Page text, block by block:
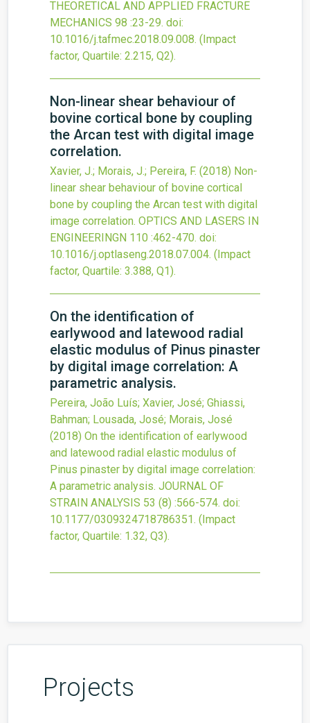
THEORETICAL AND APPLIED FRACTURE
MECHANICS 98 :23-29. doi:
10.1016/j.tafmec.2018.09.008. (Impact
factor, Quartile: 2.215, Q2).
Non-linear shear behaviour of
bovine cortical bone by coupling
the Arcan test with digital image
correlation.
Xavier, J.; Morais, J.; Pereira, F. (2018) Non-
linear shear behaviour of bovine cortical
bone by coupling the Arcan test with digital
image correlation. OPTICS AND LASERS IN
ENGINEERINGN 110 :462-470. doi:
10.1016/j.optlaseng.2018.07.004. (Impact
factor, Quartile: 3.388, Q1).
On the identification of
earlywood and latewood radial
elastic modulus of Pinus pinaster
by digital image correlation: A
parametric analysis.
Pereira, João Luís; Xavier, José; Ghiassi,
Bahman; Lousada, José; Morais, José
(2018) On the identification of earlywood
and latewood radial elastic modulus of
Pinus pinaster by digital image correlation:
A parametric analysis. JOURNAL OF
STRAIN ANALYSIS 53 (8) :566-574. doi:
10.1177/0309324718786351. (Impact
factor, Quartile: 1.32, Q3).
Projects